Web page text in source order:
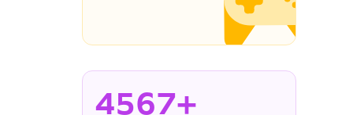
4567+